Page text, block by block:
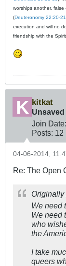
worships another, false
(Deuteronomy 22:20-21
execution and will no
friendship with the
kitkat
Join Date:
Posts: 12
04-06-2014,
Re: The Open
We need
We need
who
the
I take
queers